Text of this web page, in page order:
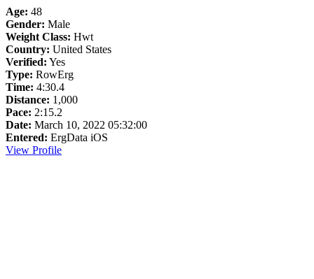
Age: 48
Gender: Male
Weight Class: Hwt
Country: United States
Verified: Yes
Type: RowErg
Time: 4:30.4
Distance: 1,000
Pace: 2:15.2
Date: March 10, 2022 05:32:00
Entered: ErgData iOS
View Profile